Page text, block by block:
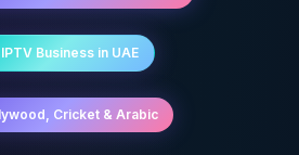
Business in UAE
Cricket & Arabic